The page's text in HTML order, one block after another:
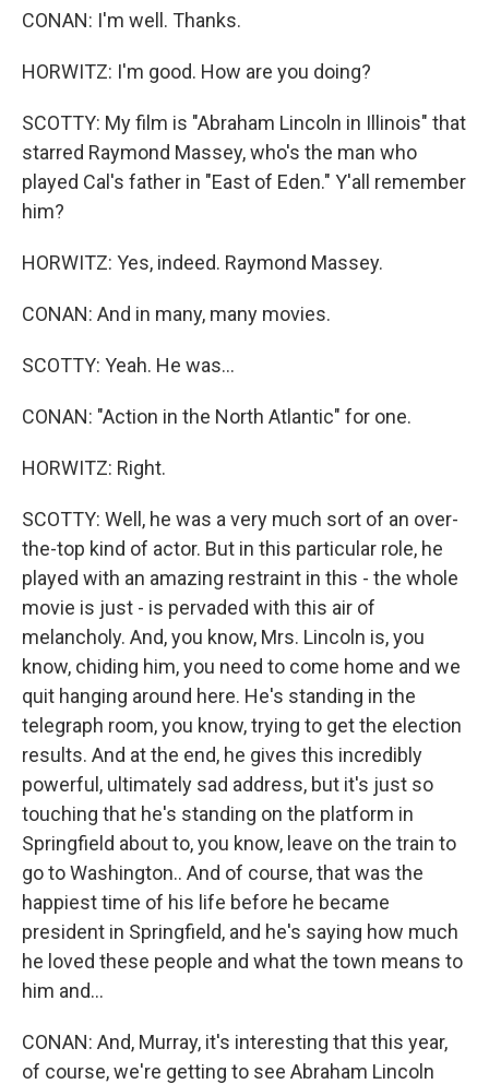
CONAN: I'm well. Thanks.
HORWITZ: I'm good. How are you doing?
SCOTTY: My film is "Abraham Lincoln in Illinois" that
starred Raymond Massey, who's the man who
played Cal's father in "East of Eden." Y'all remember
him?
HORWITZ: Yes, indeed. Raymond Massey.
CONAN: And in many, many movies.
SCOTTY: Yeah. He was...
CONAN: "Action in the North Atlantic" for one.
HORWITZ: Right.
SCOTTY: Well, he was a very much sort of an over-
the-top kind of actor. But in this particular role, he
played with an amazing restraint in this - the whole
movie is just - is pervaded with this air of
melancholy. And, you know, Mrs. Lincoln is, you
know, chiding him, you need to come home and we
quit hanging around here. He's standing in the
telegraph room, you know, trying to get the election
results. And at the end, he gives this incredibly
powerful, ultimately sad address, but it's just so
touching that he's standing on the platform in
Springfield about to, you know, leave on the train to
go to Washington.. And of course, that was the
happiest time of his life before he became
president in Springfield, and he's saying how much
he loved these people and what the town means to
him and...
CONAN: And, Murray, it's interesting that this year,
of course, we're getting to see Abraham Lincoln